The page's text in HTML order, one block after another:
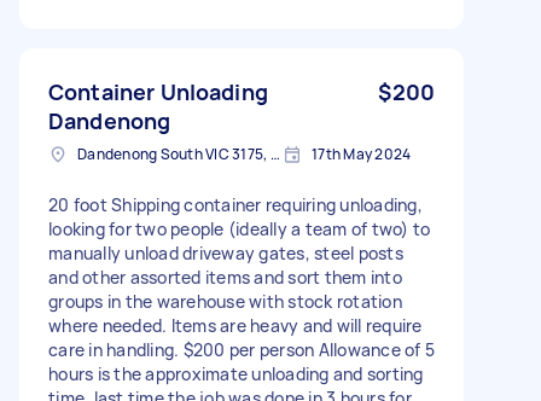
Container Unloading
Dandenong
$200
Dandenong South VIC 3175, Australia 17th May 2024
20 foot Shipping container requiring unloading,
looking for two people (ideally a team of two) to
manually unload driveway gates, steel posts
and other assorted items and sort them into
groups in the warehouse with stock rotation
where needed. Items are heavy and will require
care in handling. $200 per person Allowance of 5
hours is the approximate unloading and sorting